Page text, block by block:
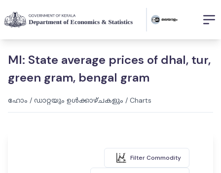
MI: State average prices of dhal, tur,
green gram, bengal gram
ഹോം / ഡാറ്റയും ഉൾക്കാഴ്ചകളും / Charts
Filter Commodity